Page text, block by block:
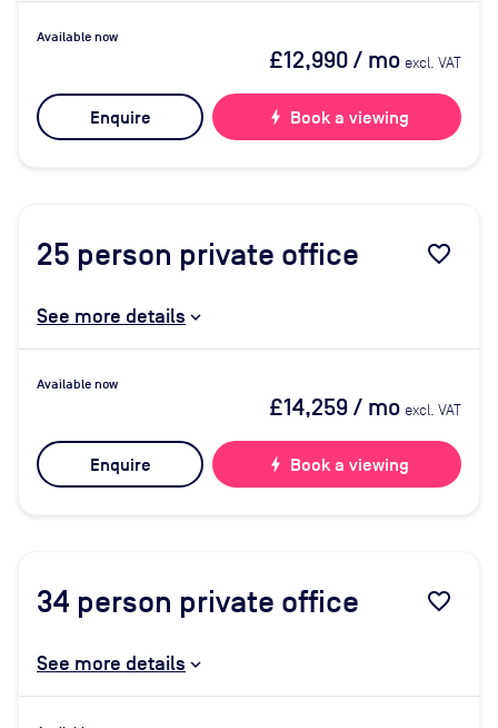
Available now
£12,990/ mo excl. VAT
Enquire bolt Book a viewing
25 person private office favorite_border
See more details
Available now
£14,259/ mo excl. VAT
Enquire bolt Book a viewing
34 person private office favorite_border
See more details